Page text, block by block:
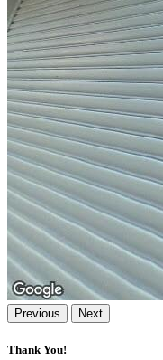
Previous Next
Thank You!